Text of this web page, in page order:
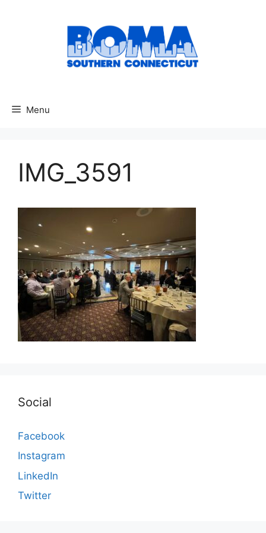
Menu
IMG_3591
Social
Facebook
Instagram
LinkedIn
Twitter